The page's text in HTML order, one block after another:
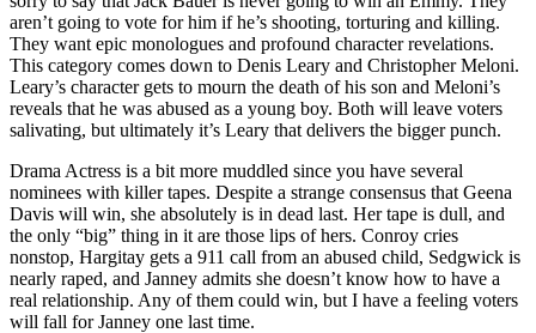
aren’t going to vote for him if he’s shooting, torturing and killing.
They want epic monologues and profound character revelations.
This category comes down to Denis Leary and Christopher Meloni.
Leary’s character gets to mourn the death of his son and Meloni’s
reveals that he was abused as a young boy. Both will leave voters
salivating, but ultimately it’s Leary that delivers the bigger punch.
Drama Actress is a bit more muddled since you have several
nominees with killer tapes. Despite a strange consensus that Geena
Davis will win, she absolutely is in dead last. Her tape is dull, and
the only “big” thing in it are those lips of hers. Conroy cries
nonstop, Hargitay gets a 911 call from an abused child, Sedgwick is
nearly raped, and Janney admits she doesn’t know how to have a
real relationship. Any of them could win, but I have a feeling voters
will fall for Janney one last time.